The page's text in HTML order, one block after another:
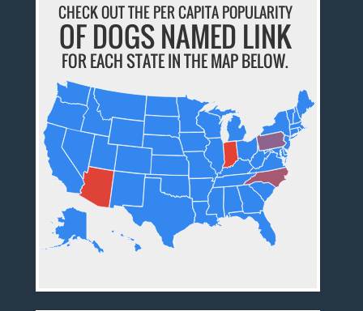
CHECK OUT THE PER CAPITA POPULARITY
OF DOGS NAMED LINK
FOR EACH STATE IN THE MAP BELOW.